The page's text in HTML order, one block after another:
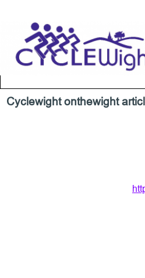
Home Page IW Cycling Clubs
Cyclewight onthewight